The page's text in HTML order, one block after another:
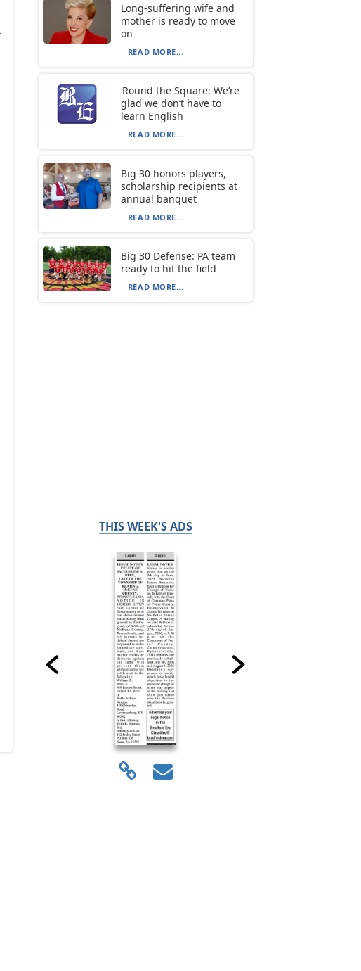
Long-suffering wife and
mother is ready to move
on
READ MORE...
‘Round the Square: We’re
glad we don’t have to
learn English
READ MORE...
Big 30 honors players,
scholarship recipients at
annual banquet
READ MORE...
Big 30 Defense: PA team
ready to hit the field
READ MORE...
THIS WEEK'S ADS